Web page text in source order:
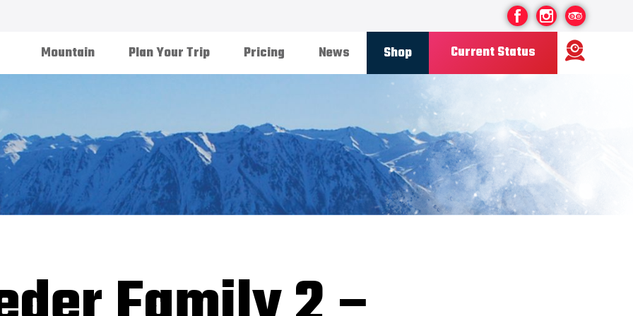
Current Status
Ski Area
Road Status OPEN
Weather FINE
Base depth 85CM
New Snow 08/07/26
Updated 11/07/2026
Shop
News
Pricing
Plan Your Trip
Mountain